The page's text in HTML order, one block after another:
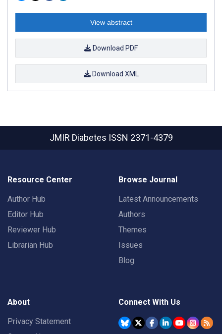
View abstract
Download PDF
Download XML
JMIR Diabetes ISSN 2371-4379
Resource Center
Author Hub
Editor Hub
Reviewer Hub
Librarian Hub
Browse Journal
Latest Announcements
Authors
Themes
Issues
Blog
About
Privacy Statement
Connect With Us